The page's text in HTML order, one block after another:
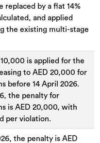
replaced by a flat 14%
and applied
the existing multi-stage
is applied for the
to AED 20,000 for
before 14 April 2026.
the penalty for
is AED 20,000, with
per violation.
the penalty is AED